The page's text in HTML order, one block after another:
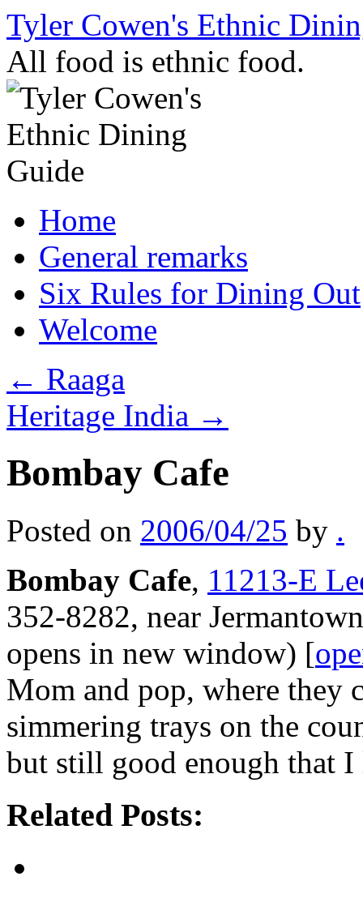
Skip
content
Tyler Cowen's Ethnic
All food is ethnic food.
Home
General remarks
Six Rules for Dining Out
Welcome
← Raaga
Heritage India →
Bombay Cafe
Posted on 2006/04/25 by .
Bombay Cafe, 11213-E
352-8282, near
opens in new window) [
Mom and pop, where they
simmering trays on the
but still good enough that
Related Posts: